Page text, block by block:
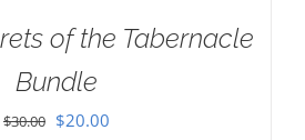
of the Tabernacle
Bundle
$30.00 Original
$20.00